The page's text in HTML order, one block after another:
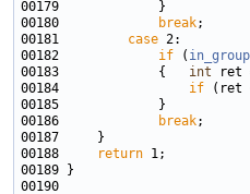
00180
break
00181 case
00182 if (
00183             { int ret
00184 if (ret
00186
break
00188
return